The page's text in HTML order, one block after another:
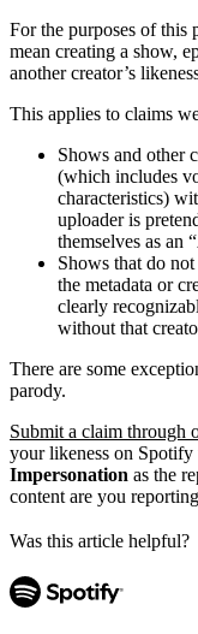
For the purposes of this
mean creating a show,
another creator’s
This applies to claims
Shows and other
(which includes
characteristics)
uploader is
themselves as an
Shows that do
the metadata or
clearly
without that
There are some
parody.
Submit a claim through
your likeness on
Impersonation as the
content are you
Was this article helpful?